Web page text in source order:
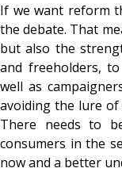
If we want reform
the debate. That
but also the
and freeholders,
well as
avoiding the lure
There needs to
consumers in the
now and a better